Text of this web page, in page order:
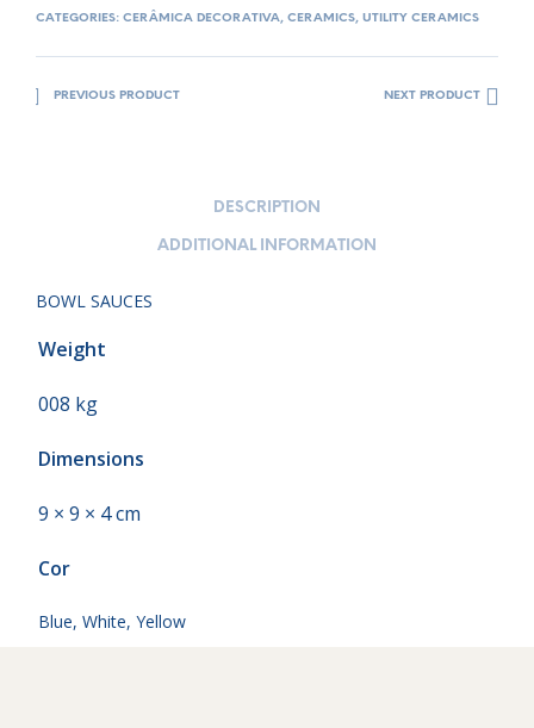
CATEGORIES: CERÂMICA DECORATIVA, CERAMICS, UTILITY CERAMICS
PREVIOUS PRODUCT NEXT PRODUCT
DESCRIPTION
ADDITIONAL INFORMATION
BOWL SAUCES
Weight
008 kg
Dimensions
9 × 9 × 4 cm
Cor
Blue, White, Yellow